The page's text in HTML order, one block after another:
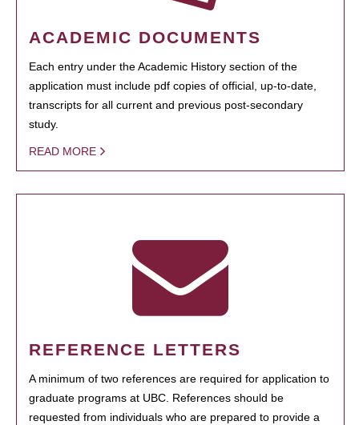
ACADEMIC DOCUMENTS
Each entry under the Academic History section of the
application must include pdf copies of official, up-to-date,
transcripts for all current and previous post-secondary
study.
READ MORE
REFERENCE LETTERS
A minimum of two references are required for application to
graduate programs at UBC. References should be
requested from individuals who are prepared to provide a